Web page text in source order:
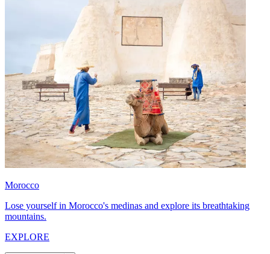
Morocco
Lose yourself in Morocco's medinas and explore its breathtaking
mountains.
EXPLORE